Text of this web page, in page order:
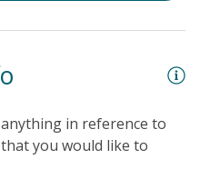
in reference to
you would like to